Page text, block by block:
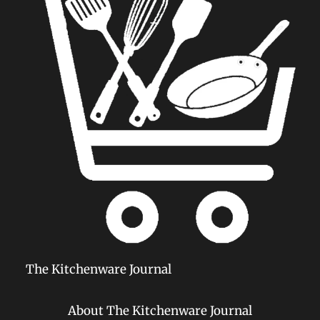
The Kitchenware Journal
About The Kitchenware Journal